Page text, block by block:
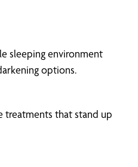
sleeping environment
options.
treatments that stand up